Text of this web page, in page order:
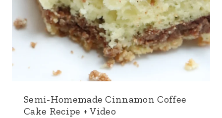
Semi-Homemade Cinnamon Coffee
Cake Recipe + Video